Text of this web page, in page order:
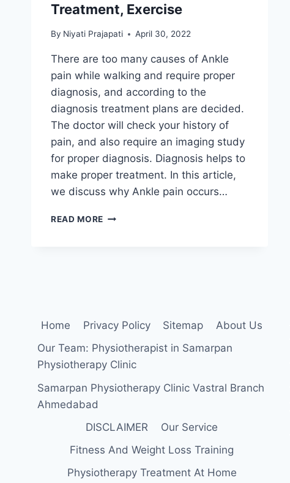
Treatment, Exercise
By Niyati Prajapati April 30, 2022
There are too many causes of Ankle
pain while walking and require proper
diagnosis, and according to the
diagnosis treatment plans are decided.
The doctor will check your history of
pain, and also require an imaging study
for proper diagnosis. Diagnosis helps to
make proper treatment. In this article,
we discuss why Ankle pain occurs…
READ MORE ANKLE
EXERCISE
Home Privacy Policy Sitemap
About Us
Our Team: Physiotherapist in Samarpan
Physiotherapy Clinic
Samarpan Physiotherapy Clinic Vastral Branch
Ahmedabad
DISCLAIMER
Our Service
Fitness And Weight Loss Training
Physiotherapy Treatment At Home